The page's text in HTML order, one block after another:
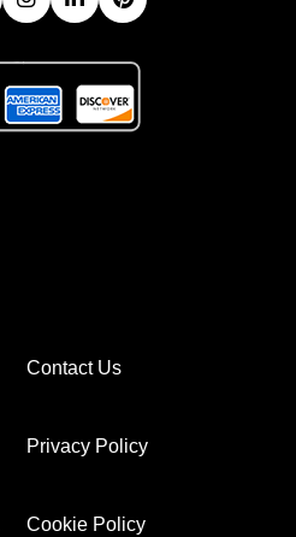
Contact Us
Privacy Policy
Cookie Policy